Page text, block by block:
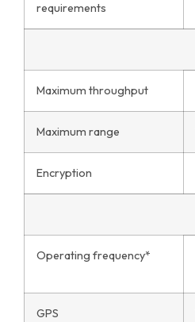
requirements
Maximum throughput
Maximum range
Encryption
Operating frequency*
GPS